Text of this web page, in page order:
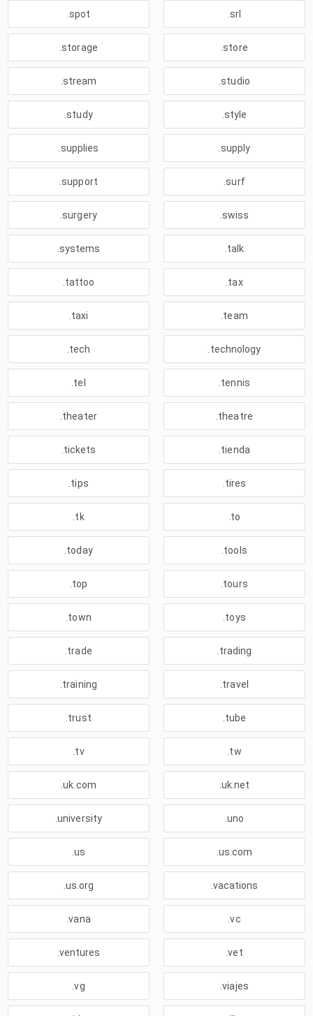
.spot .srl
.storage .store
.stream .studio
.study .style
.supplies .supply
.support .surf
.surgery .swiss
.systems .talk
.tattoo .tax
.taxi .team
.tech .technology
.tel .tennis
.theater .theatre
.tickets .tienda
.tips .tires
.tk .to
.today .tools
.top .tours
.town .toys
.trade .trading
.training .travel
.trust .tube
.tv .tw
.uk.com .uk.net
.university .uno
.us .us.com
.us.org .vacations
.vana .vc
.ventures .vet
.vg .viajes